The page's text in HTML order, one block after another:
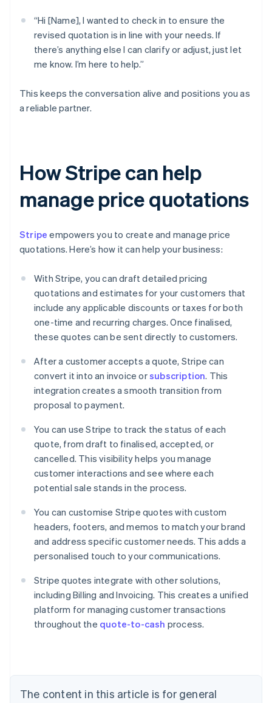
“Hi [Name], I wanted to check in to ensure the
revised quotation is in line with your needs. If
there’s anything else I can clarify or adjust, just let
me know. I’m here to help.”
This keeps the conversation alive and positions you as
a reliable partner.
How Stripe can help
manage price quotations
Stripe empowers you to create and manage price
quotations. Here’s how it can help your business:
With Stripe, you can draft detailed pricing
quotations and estimates for your customers that
include any applicable discounts or taxes for both
one-time and recurring charges. Once finalised,
these quotes can be sent directly to customers.
After a customer accepts a quote, Stripe can
convert it into an invoice orsubscription. This
integration creates a smooth transition from
proposal to payment.
You can use Stripe to track the status of each
quote, from draft to finalised, accepted, or
cancelled. This visibility helps you manage
customer interactions and see where each
potential sale stands in the process.
You can customise Stripe quotes with custom
headers, footers, and memos to match your brand
and address specific customer needs. This adds a
personalised touch to your communications.
Stripe quotes integrate with other solutions,
including Billing and Invoicing. This creates a unified
platform for managing customer transactions
throughout the quote-to-cash process.
The content in this article is for general
Australia
English
Austria
Brazil
Bulgaria